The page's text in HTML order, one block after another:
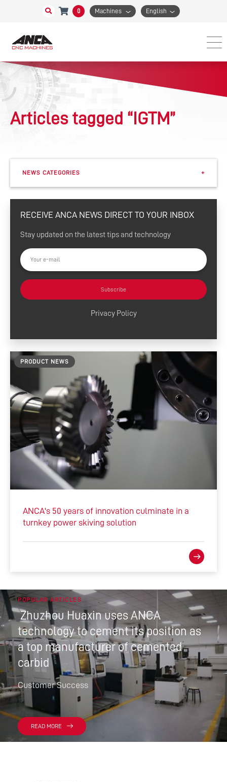
0 Machines English
Articles tagged “IGTM”
NEWS CATEGORIES +
Events
eSharp Newsletter
Press Releases
Customer Success
Tool Tips
RECEIVE ANCA NEWS DIRECT TO YOUR INBOX
Stay updated on the latest tips and technology
Subscribe
Privacy Policy
PRODUCT NEWS
ANCA's 50 years of innovation culminate in a
turnkey power skiving solution
POPULAR ARTICLES
Zhuzhou Huaxin uses ANCA
technology to cement its position as
a top manufacturer of cemented
carbid
Customer Success
READ MORE